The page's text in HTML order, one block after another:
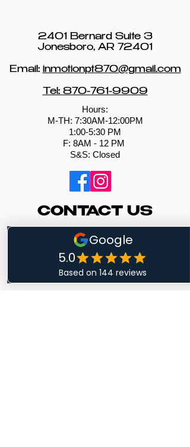
2401 Bernard Suite 3
Jonesboro, AR 72401
Email: inmotionpt870@gmail.com
Tel: 870-761-9909
Hours:
M-TH: 7:30AM-12:00PM
1:00-5:30 PM
​​F: 8AM - 12 PM ​
S&S: Closed
CONTACT US